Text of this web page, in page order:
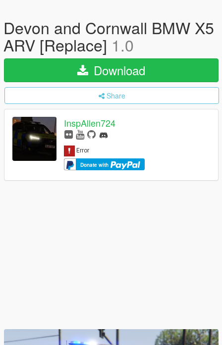
Devon and Cornwall BMW X5
ARV [Replace] 1.0
Download
Share
InspAllen724
Donate with